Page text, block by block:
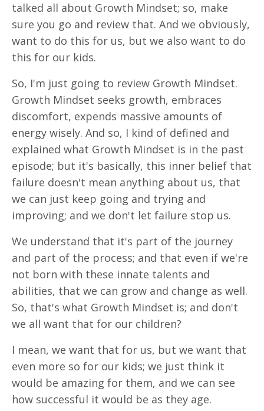
talked all about Growth Mindset; so, make
sure you go and review that. And we obviously,
want to do this for us, but we also want to do
this for our kids.
So, I'm just going to review Growth Mindset.
Growth Mindset seeks growth, embraces
discomfort, expends massive amounts of
energy wisely. And so, I kind of defined and
explained what Growth Mindset is in the past
episode; but it's basically, this inner belief that
failure doesn't mean anything about us, that
we can just keep going and trying and
improving; and we don't let failure stop us.
We understand that it's part of the journey
and part of the process; and that even if we're
not born with these innate talents and
abilities, that we can grow and change as well.
So, that's what Growth Mindset is; and don't
we all want that for our children?
I mean, we want that for us, but we want that
even more so for our kids; we just think it
would be amazing for them, and we can see
how successful it would be as they age.